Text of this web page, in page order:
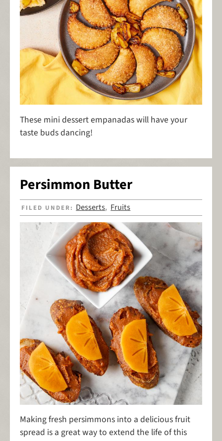
These mini dessert empanadas will have your
taste buds dancing!
Persimmon Butter
FILED UNDER: Desserts, Fruits
Making fresh persimmons into a delicious fruit
spread is a great way to extend the life of this